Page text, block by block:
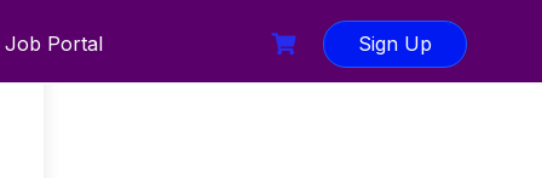
Job Portal Sign Up